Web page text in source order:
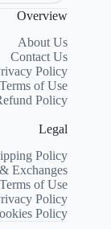
Overview
About Us
Contact Us
Policy
Terms of Use
Policy
Legal
Policy
Exchanges
Terms of Use
Policy
Policy